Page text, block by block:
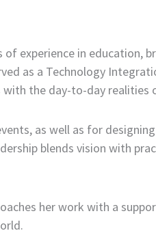
experience in
as a Technology
the day-to-day realities
as well as for
blends vision with
her work with a